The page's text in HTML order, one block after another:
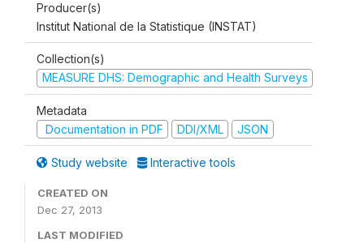
Producer(s)
Institut National de la Statistique (INSTAT)
Collection(s)
MEASURE DHS: Demographic and Health Surveys
Metadata
Documentation in PDF
DDI/XML JSON
Study website Interactive tools
CREATED ON
Dec 27, 2013
LAST MODIFIED